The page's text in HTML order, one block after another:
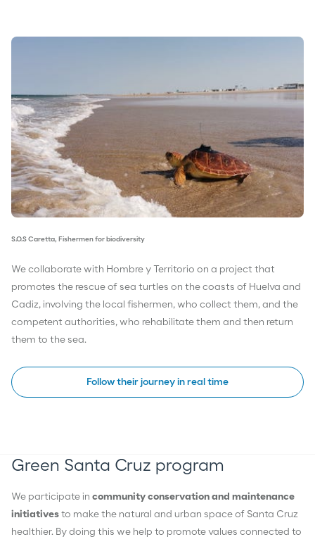
S.O.S Caretta, Fishermen for biodiversity
We collaborate with Hombre y Territorio on a project that
promotes the rescue of sea turtles on the coasts of Huelva and
Cadiz, involving the local fishermen, who collect them, and the
competent authorities, who rehabilitate them and then return
them to the sea.
Follow their journey in real time
Green Santa Cruz program
We participate in community conservation and maintenance
initiatives to make the natural and urban space of Santa Cruz
healthier. By doing this we help to promote values connected to